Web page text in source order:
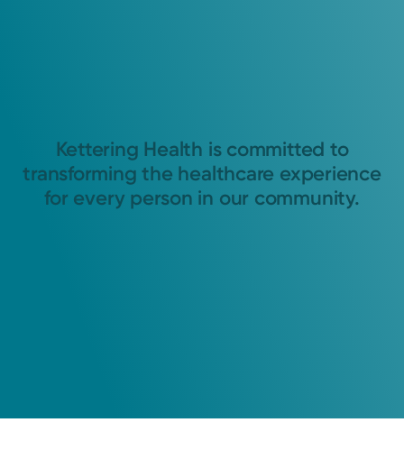
Kettering Health is committed to
transforming the healthcare experience
for every person in our community.